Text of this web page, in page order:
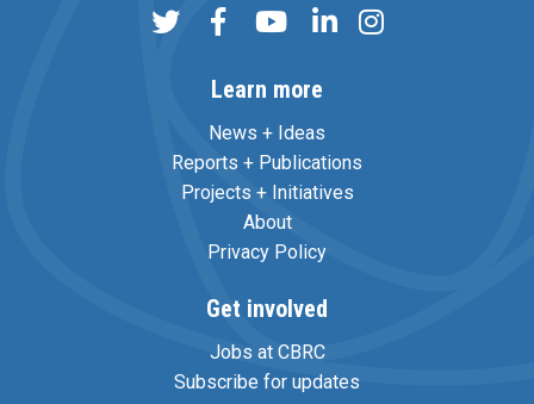
Learn more
News + Ideas
Reports + Publications
Projects + Initiatives
About
Privacy Policy
Get involved
Jobs at CBRC
Subscribe for updates